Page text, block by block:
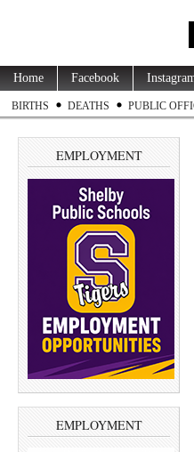
Home Facebook
BIRTHS DEATHS PUBLIC
EMPLOYMENT
EMPLOYMENT